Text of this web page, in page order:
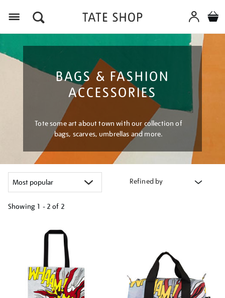
BAGS & FASHION
ACCESSORIES
Tote some art about town with our collection of
bags, scarves, umbrellas and more.
Refined by
Showing 1 - 2 of 2